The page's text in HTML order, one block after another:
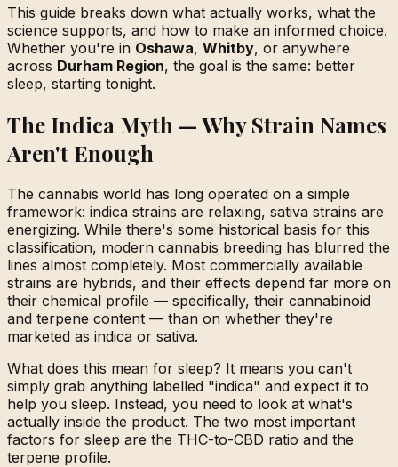
This guide breaks down what actually works, what the
science supports, and how to make an informed choice.
Whether you're in Oshawa, Whitby, or anywhere
across Durham Region, the goal is the same: better
sleep, starting tonight.
The Indica Myth — Why Strain Names
Aren't Enough
The cannabis world has long operated on a simple
framework: indica strains are relaxing, sativa strains are
energizing. While there's some historical basis for this
classification, modern cannabis breeding has blurred the
lines almost completely. Most commercially available
strains are hybrids, and their effects depend far more on
their chemical profile — specifically, their cannabinoid
and terpene content — than on whether they're
marketed as indica or sativa.
What does this mean for sleep? It means you can't
simply grab anything labelled "indica" and expect it to
help you sleep. Instead, you need to look at what's
actually inside the product. The two most important
factors for sleep are the THC-to-CBD ratio and the
terpene profile.